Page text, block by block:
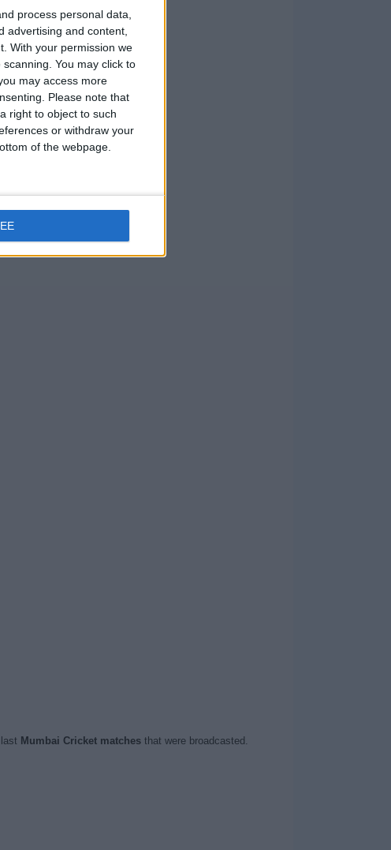
process personal data,
advertising and content,
With your permission we
You may click to
may access more
Please note that
right to object to such
or withdraw your
of the webpage.
Mumbai Cricket matchesthat were broadcasted.